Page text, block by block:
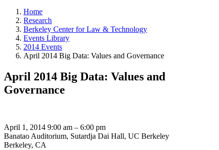
Home
Research
Berkeley Center for Law & Technology
Events Library
2014 Events
April 2014 Big Data: Values and Governance
April 2014 Big Data: Values and
Governance
April 1, 2014 9:00 am – 6:00 pm
Banatao Auditorium, Sutardja Dai Hall, UC Berkeley
Berkeley, CA